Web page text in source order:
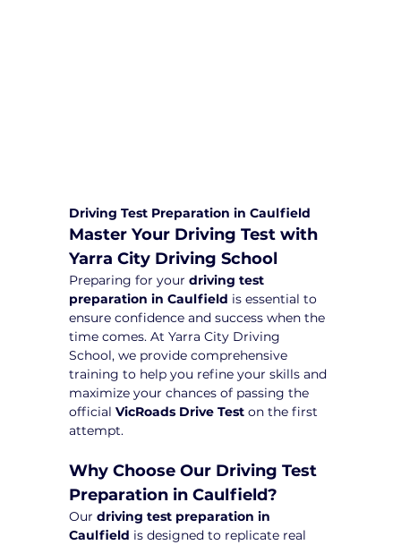
Driving Test Preparation in Caulfield
Master Your Driving Test with
Yarra City Driving School
Preparing for your driving test
preparation in Caulfield is essential to
ensure confidence and success when the
time comes. At Yarra City Driving
School, we provide comprehensive
training to help you refine your skills and
maximize your chances of passing the
official VicRoads Drive Test on the first
attempt.
Why Choose Our Driving Test
Preparation in Caulfield?
Our driving test preparation in
Caulfield is designed to replicate real